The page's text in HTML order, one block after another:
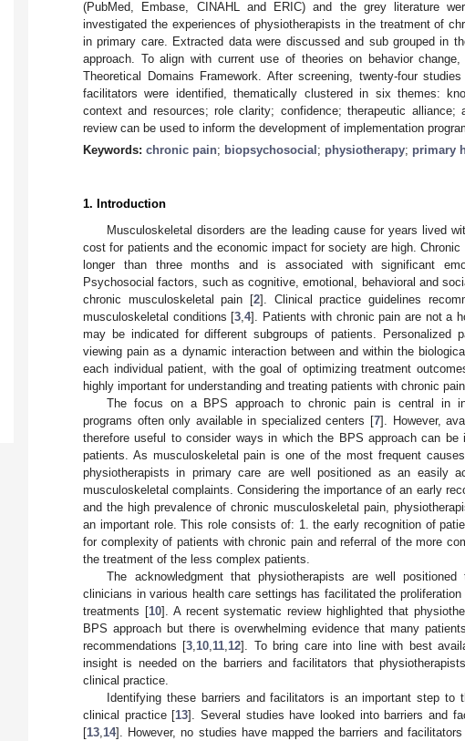
(PubMed, Embase, CINAHL and ERIC) and the grey literature
investigated the experiences of physiotherapists in the treatment of
in primary care. Extracted data were discussed and sub grouped in
approach. To align with current use of theories on behavior
Theoretical Domains Framework. After screening, twenty-four
facilitators were identified, thematically clustered in six themes:
context and resources; role clarity; confidence; therapeutic
review can be used to inform the development of implementation
Keywords: chronic pain; biopsychosocial ; physiotherapy; primary
1. Introduction
Musculoskeletal disorders are the leading cause for years lived
cost for patients and the economic impact for society are high.
longer than three months and is associated with significant
Psychosocial factors, such as cognitive, emotional, behavioral and
chronic musculoskeletal pain [2]. Clinical practice guidelines
musculoskeletal conditions [3 ,4]. Patients with chronic pain are not a
may be indicated for different subgroups of patients. Personalized
viewing pain as a dynamic interaction between and within the
each individual patient, with the goal of optimizing treatment
highly important for understanding and treating patients with chronic pain.
The focus on a BPS approach to chronic pain is central in
programs often only available in specialized centers [7]. However,
therefore useful to consider ways in which the BPS approach can
patients. As musculoskeletal pain is one of the most frequent
physiotherapists in primary care are well positioned as an easily
musculoskeletal complaints. Considering the importance of an early
and the high prevalence of chronic musculoskeletal pain,
an important role. This role consists of: 1. the early recognition of
for complexity of patients with chronic pain and referral of the more
the treatment of the less complex patients.
The acknowledgment that physiotherapists are well
clinicians in various health care settings has facilitated the
treatments [10]. A recent systematic review highlighted that
BPS approach but there is overwhelming evidence that many
recommendations [3 10 11 12]. To bring care into line with best
insight is needed on the barriers and facilitators that
clinical practice.
Identifying these barriers and facilitators is an important step to
clinical practice [13]. Several studies have looked into barriers and
[13 14]. However, no studies have mapped the barriers and